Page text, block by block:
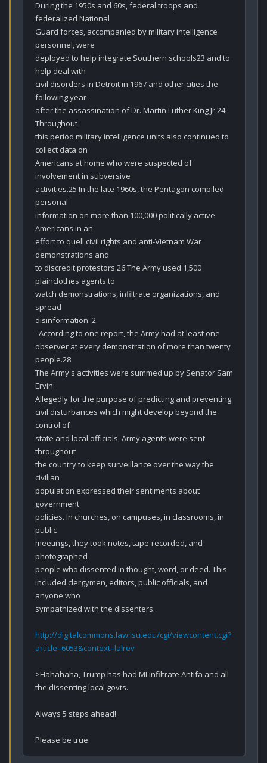
During the 1950s and 60s, federal troops and
federalized National
Guard forces, accompanied by military intelligence
personnel, were
deployed to help integrate Southern schools23 and to
help deal with
civil disorders in Detroit in 1967 and other cities the
following year
after the assassination of Dr. Martin Luther King Jr.24
Throughout
this period military intelligence units also continued to
collect data on
Americans at home who were suspected of
involvement in subversive
activities.25 In the late 1960s, the Pentagon compiled
personal
information on more than 100,000 politically active
Americans in an
effort to quell civil rights and anti-Vietnam War
demonstrations and
to discredit protestors.26 The Army used 1,500
plainclothes agents to
watch demonstrations, infiltrate organizations, and
spread
disinformation. 2
' According to one report, the Army had at least one
observer at every demonstration of more than twenty
people.28
The Army's activities were summed up by Senator Sam
Ervin:
Allegedly for the purpose of predicting and preventing
civil disturbances which might develop beyond the
control of
state and local officials, Army agents were sent
throughout
the country to keep surveillance over the way the
civilian
population expressed their sentiments about
government
policies. In churches, on campuses, in classrooms, in
public
meetings, they took notes, tape-recorded, and
photographed
people who dissented in thought, word, or deed. This
included clergymen, editors, public officials, and
anyone who
sympathized with the dissenters.
http://digitalcommons.law.lsu.edu/cgi/viewcontent.cgi?
article=6053&context=lalrev
>Hahahaha, Trump has had MI infiltrate Antifa and all
the dissenting local govts.
Always 5 steps ahead!
Please be true.